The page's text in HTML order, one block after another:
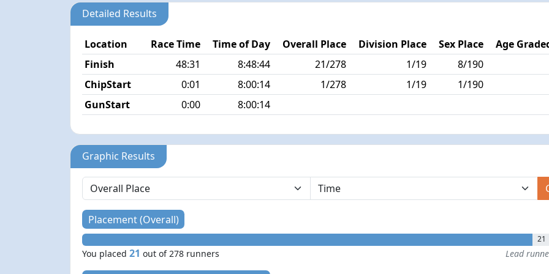
Detailed Results
Location Race Time Time of Day Overall Place Division Place Sex Place Age
Finish
48:31 8:48:44 21/278 1/19 8/190
ChipStart
0:01 8:00:14 1/278 1/19 1/190
GunStart
0:00 8:00:14
Graphic Results
Placement (Overall)
21
You placed21 out of 278 runners Lead